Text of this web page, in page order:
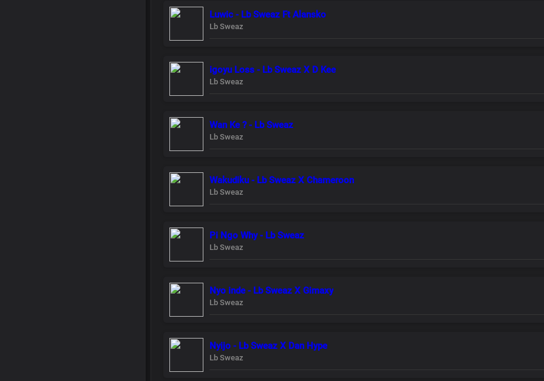
Luwic - Lb Sweaz Ft Alansko
Lb Sweaz
igoyu Loss - Lb Sweaz X D Kee
Lb Sweaz
Wan Ke ? - Lb Sweaz
Lb Sweaz
Wakudiku - Lb Sweaz X Chameroon
Lb Sweaz
Pi Ngo Why - Lb Sweaz
Lb Sweaz
Nyo inde - Lb Sweaz X Gimaxy
Lb Sweaz
Nyijo - Lb Sweaz X Dan Hype
Lb Sweaz